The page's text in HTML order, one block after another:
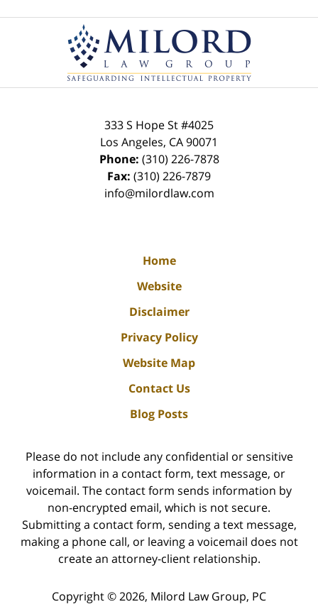
Information
333 S Hope St#4025
Los Angeles, CA90071
Phone: (310) 226-7878
Fax: (310) 226-7879
info@milordlaw.com
Home
Website
Disclaimer
Privacy Policy
Website Map
Contact Us
Blog Posts
Please do not include any confidential or sensitive
information in a contact form, text message, or
voicemail. The contact form sends information by
non-encrypted email, which is not secure.
Submitting a contact form, sending a text message,
making a phone call, or leaving a voicemail does not
create an attorney-client relationship.
Copyright ©2026, Milord Law Group, PC